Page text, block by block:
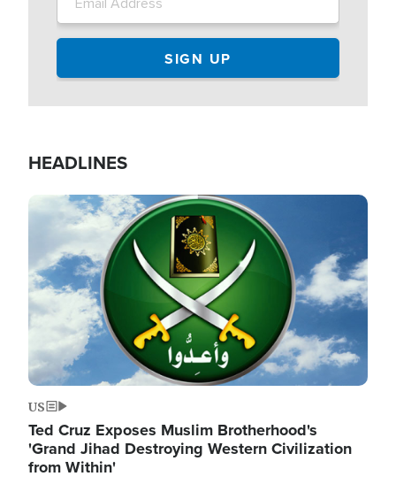
HEADLINES
Image
US
Ted Cruz Exposes Muslim Brotherhood's
'Grand Jihad Destroying Western Civilization
from Within'